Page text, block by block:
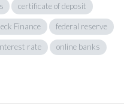
certificate of deposit
Finance federal reserve
rate online banks